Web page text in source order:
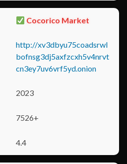
Cocorico Market
http://xv3dbyu75coadsrwl
bofnsg3dj5axfzcxh5v4nrvt
cn3ey7uv6vrf5yd.onion
2023
7526+
4.4